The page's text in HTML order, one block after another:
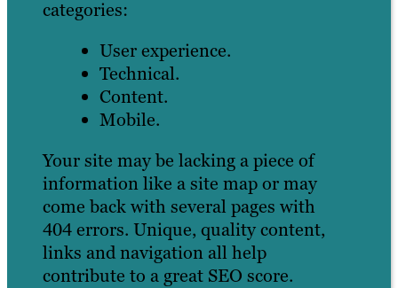
categories:
User experience.
Technical.
Content.
Mobile.
Your site may be lacking a piece of
information like a site map or may
come back with several pages with
404 errors. Unique, quality content,
links and navigation all help
contribute to a great SEO score.